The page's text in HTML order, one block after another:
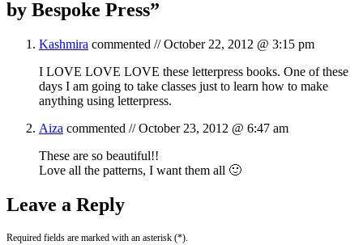
by Bespoke Press”
Kashmira commented //October 22, 2012 @ 3:15 pm
I LOVE LOVE LOVE these letterpress books. One of these
days I am going to take classes just to learn how to make
anything using letterpress.
Aiza commented //October 23, 2012 @ 6:47 am
These are so beautiful!!
Love all the patterns, I want them all 🙂
Leave a Reply
Required fields are marked with an asterisk (*).